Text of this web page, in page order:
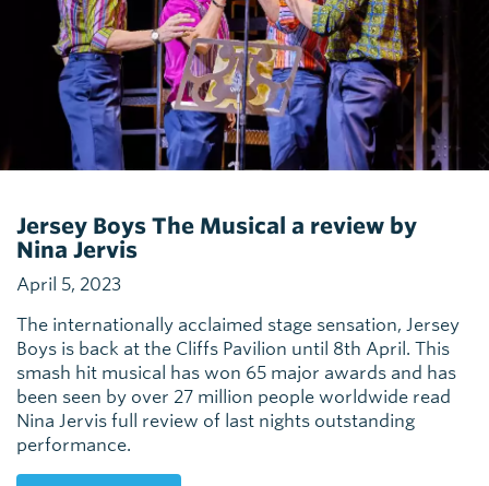
Jersey Boys The Musical a review by
Nina Jervis
April 5, 2023
The internationally acclaimed stage sensation, Jersey
Boys is back at the Cliffs Pavilion until 8th April. This
smash hit musical has won 65 major awards and has
been seen by over 27 million people worldwide read
Nina Jervis full review of last nights outstanding
performance.